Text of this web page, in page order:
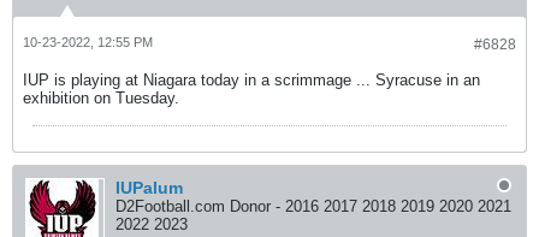
#6828
10-23-2022, 12:55 PM
IUP is playing at Niagara today in a scrimmage ... Syracuse in an
exhibition on Tuesday.
IUPalum
D2Football.com Donor - 2016 2017 2018 2019 2020 2021
2022 2023